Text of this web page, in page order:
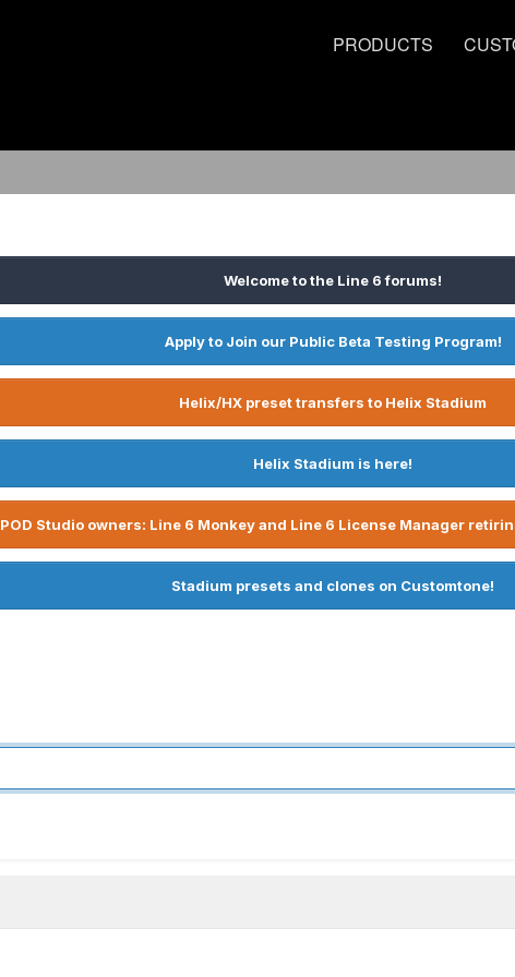
PRODUCTS
Welcome to the Line 6 forums!
Apply to Join our Public Beta Testing Program!
Helix/HX preset transfers to Helix Stadium
Helix Stadium is here!
POD Studio owners: Line 6 Monkey and Line 6 License Manager
Stadium presets and clones on Customtone!